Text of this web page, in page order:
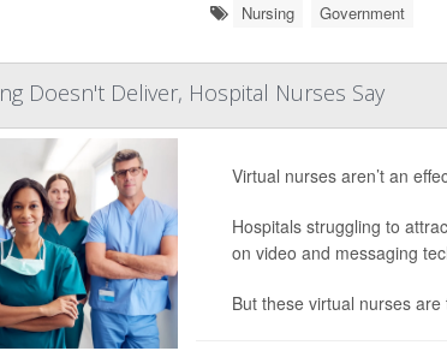
Nursing Government
Doesn't Deliver, Hospital Nurses Say
Virtual nurses aren’t an
Hospitals struggling to
on video and messaging
But these virtual nurses